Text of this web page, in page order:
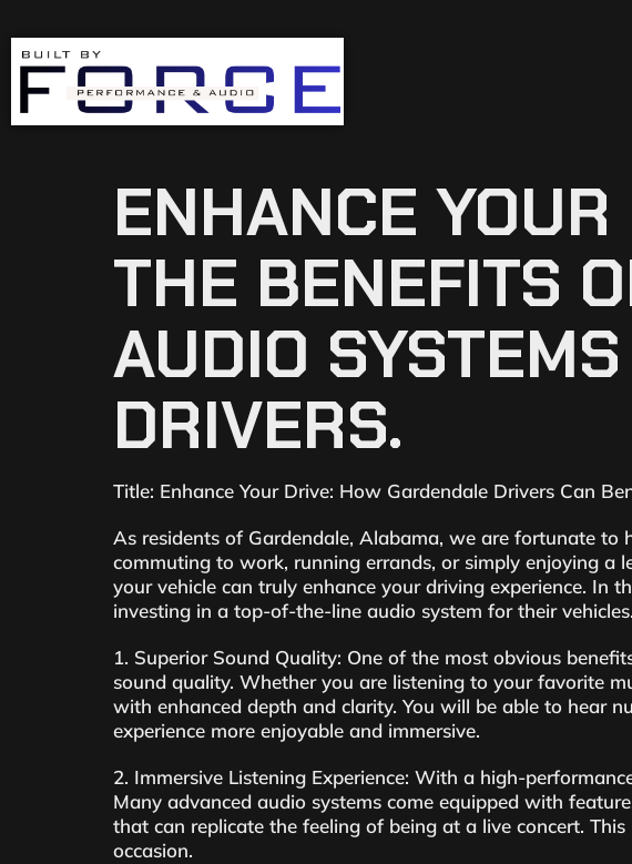
ENHANCE
THE BENEFITS
AUDIO
DRIVERS.
Title: Enhance Your Drive: How Gardendale Drivers Can
As residents of Gardendale, Alabama, we are fortunate
commuting to work, running errands, or simply enjoying a
your vehicle can truly enhance your driving experience. In
investing in a top-of-the-line audio system for their vehicles.
1. Superior Sound Quality: One of the most obvious
sound quality. Whether you are listening to your favorite
with enhanced depth and clarity. You will be able to hear
experience more enjoyable and immersive.
2. Immersive Listening Experience: With a high-
Many advanced audio systems come equipped with
that can replicate the feeling of being at a live concert.
occasion.